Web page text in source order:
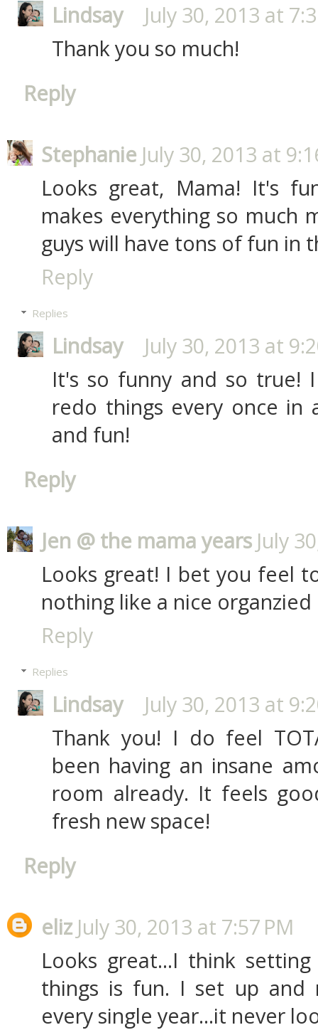
Lindsay
July 30, 2013 at
Thank you so much!
Reply
Stephanie July 30, 2013 at
Looks great, Mama! It's
makes everything so much
guys will have tons of fun in
Reply
Replies
Lindsay
July 30, 2013 at
It's so funny and so true!
redo things every once
and fun!
Reply
Jen @ the mama years July
Looks great! I bet you feel
nothing like a nice
Reply
Replies
Lindsay
July 30, 2013 at
Thank you! I do feel
been having an insane
room already. It feels
fresh new space!
Reply
eliz July 30, 2013 at 7:57 PM
Looks great...I think
things is fun. I set up and
every single year...it never